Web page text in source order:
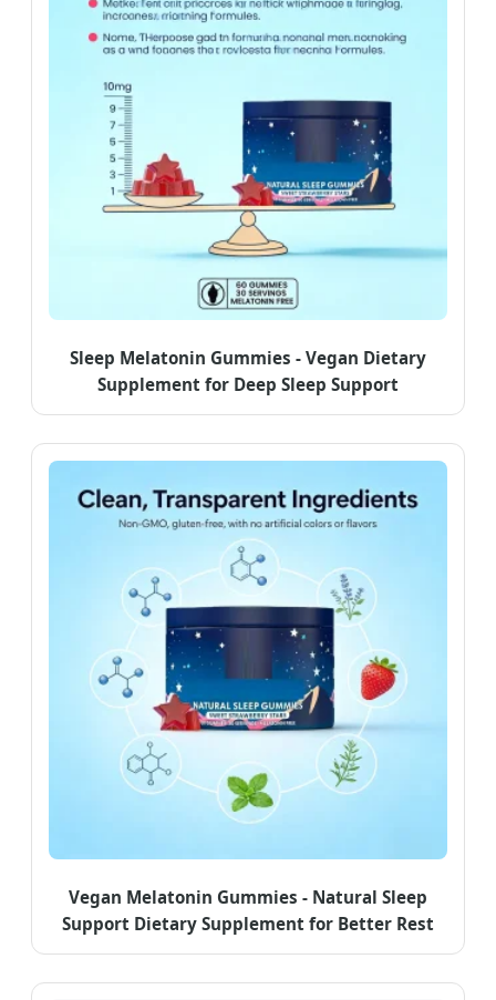
Sleep Melatonin Gummies - Vegan Dietary
Supplement for Deep Sleep Support
Vegan Melatonin Gummies - Natural Sleep
Support Dietary Supplement for Better Rest